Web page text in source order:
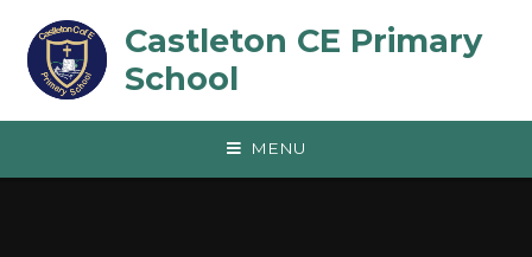
Castleton CE Primary
School
MENU